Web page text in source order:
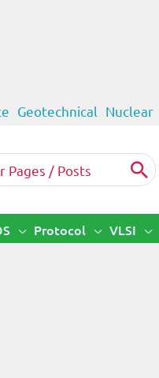
Geotechnical Nuclear
Protocol VLSI